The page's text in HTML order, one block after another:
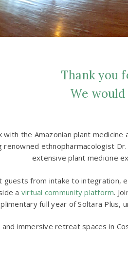
Thank you
We
with the Amazonian plant
renowned ethnopharmacologist
extensive plant medicine
guests from intake to integration,
a virtual community platform.
full year of Soltara Plus,
immersive retreat spaces in